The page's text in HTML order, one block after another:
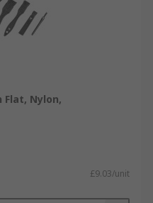
Flat, Nylon,
£9.03/unit